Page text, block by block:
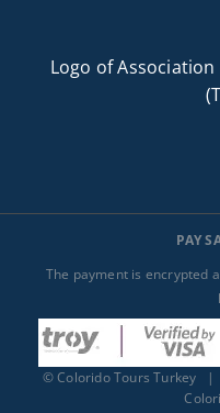
Logo of
PAY
The payment is encrypted
©Colorido Tours Turkey |